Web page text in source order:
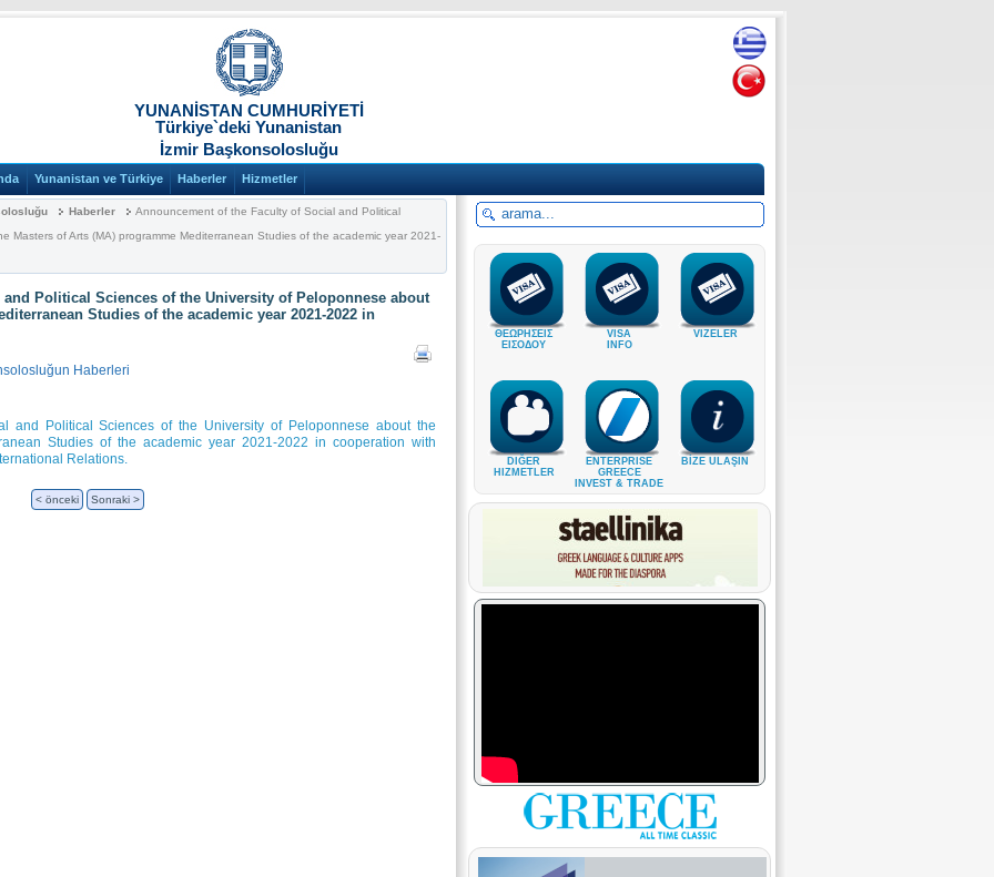
YUNANİSTAN CUMHURİYETİ
Türkiye`deki Yunanistan
İzmir Başkonsolosluğu
Yunanistan ve Türkiye Haberler Hizmetler
Haberler
Announcement of the Faculty of Social and Political
Masters of Arts (MA) programme Mediterranean Studies of the academic year 2021-
Political Sciences of the University of Peloponnese about
Studies of the academic year 2021-2022 in
Haberleri
and Political Sciences of the University of Peloponnese about the
Studies of the academic year 2021-2022 in cooperation with
Relations.
< önceki Sonraki >
ΘΕΩΡΗΣΕΙΣ
ΕΙΣΟΔΟΥ
VISA
INFO
VIZELER
DIĞER
HIZMETLER
ENTERPRISE
GREECE
INVEST & TRADE
BİZE ULAŞIN